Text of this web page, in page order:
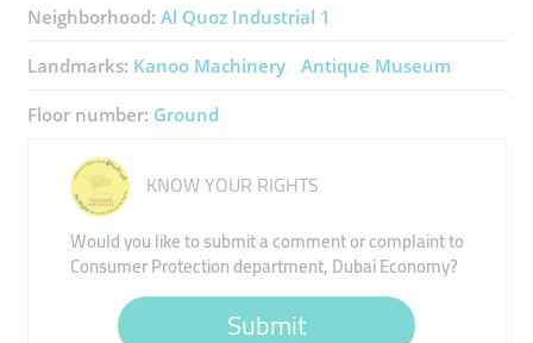
Neighborhood: Al Quoz Industrial 1
Landmarks: Kanoo Machinery Antique Museum
Floor number: Ground
KNOW YOUR RIGHTS
Would you like to submit a comment or complaint to
Consumer Protection department, Dubai Economy?
Submit